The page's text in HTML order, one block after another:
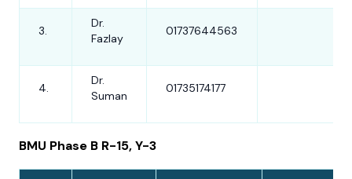
3.
Dr.
Fazlay
01737644563
4.
Dr.
Suman
01735174177
BMU Phase B R-15, Y-3